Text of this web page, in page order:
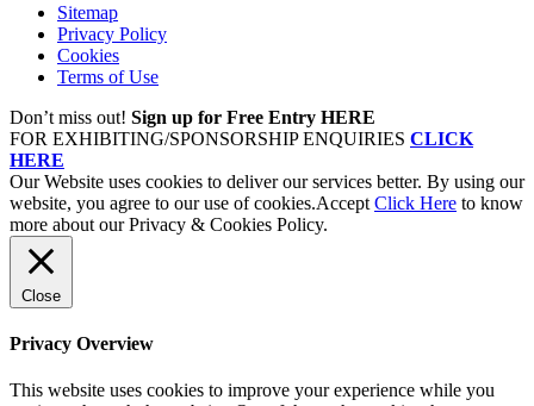
Sitemap
Privacy Policy
Cookies
Terms of Use
Don’t miss out! Sign up for Free Entry HERE
FOR EXHIBITING/SPONSORSHIP ENQUIRIES CLICK
HERE
Our Website uses cookies to deliver our services better. By using our
website, you agree to our use of cookies.Accept Click Here to know
more about our Privacy & Cookies Policy.
Close
Privacy Overview
This website uses cookies to improve your experience while you